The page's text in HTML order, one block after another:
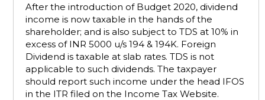
After the introduction of Budget 2020, dividend
income is now taxable in the hands of the
shareholder; and is also subject to TDS at 10% in
excess of INR 5000 u/s 194 & 194K. Foreign
Dividend is taxable at slab rates. TDS is not
applicable to such dividends. The taxpayer
should report such income under the head IFOS
in the ITR filed on the Income Tax Website.